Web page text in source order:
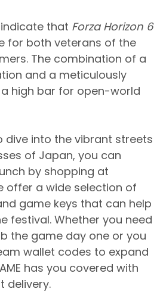
that Forza Horizon 6
for both veterans of the
The combination of a
and a meticulously
high bar for open-world
dive into the vibrant streets
of Japan, you can
by shopping at
offer a wide selection of
game keys that can help
festival. Whether you need
the game day one or you
wallet codes to expand
has you covered with
delivery.